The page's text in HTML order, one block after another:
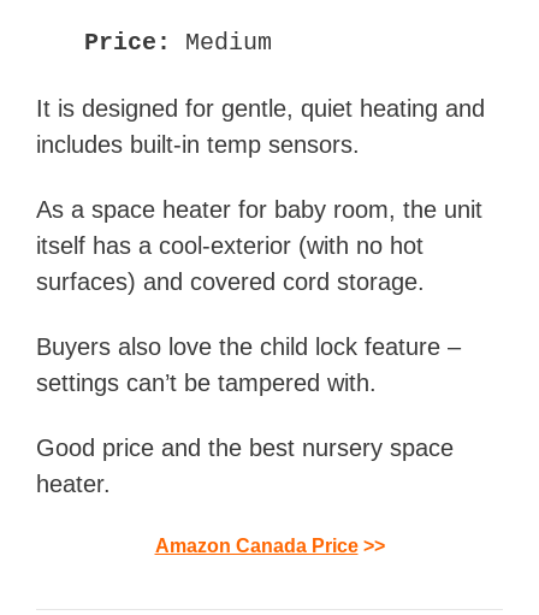
Price: Medium
It is designed for gentle, quiet heating and
includes built-in temp sensors.
As a space heater for baby room, the unit
itself has a cool-exterior (with no hot
surfaces) and covered cord storage.
Buyers also love the child lock feature –
settings can’t be tampered with.
Good price and the best nursery space
heater.
Amazon Canada Price>>